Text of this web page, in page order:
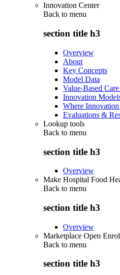
Innovation Center
Back to menu
section title h3
Overview
About
Key Concepts
Model Data
Value-Based
Innovation
Where
Evaluations &
Lookup tools
Back to menu
section title h3
Overview
Make Hospital Food
Back to menu
section title h3
Overview
Marketplace Open
Back to menu
section title h3